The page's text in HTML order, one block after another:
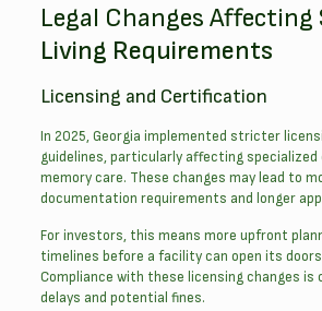
Legal Changes Affecting
Living Requirements
Licensing and Certification
In 2025, Georgia implemented stricter
guidelines, particularly affecting
memory care. These changes may lead to
documentation requirements and longer
For investors, this means more upfront
timelines before a facility can open its doors
Compliance with these licensing changes is
delays and potential fines.